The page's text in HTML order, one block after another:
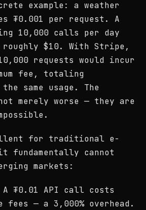
example: a weather
₮0.001 per request. A
10,000 calls per day
roughly $10. With Stripe,
requests would incur
fee, totaling
same usage. The
merely worse — they are
for traditional e-
fundamentally cannot
markets:
₮0.01 API call costs
— a 3,000% overhead.